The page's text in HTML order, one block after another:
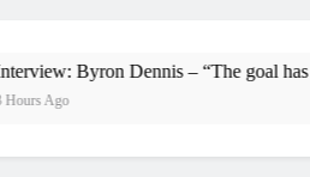
Dennis – “The goal has always